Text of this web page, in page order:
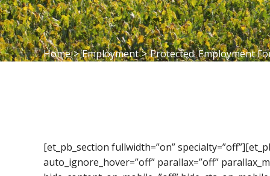
Home > Employment > Protected: Employment
[et_pb_section fullwidth=”on”
auto_ignore_hover=”off” parallax=”off”